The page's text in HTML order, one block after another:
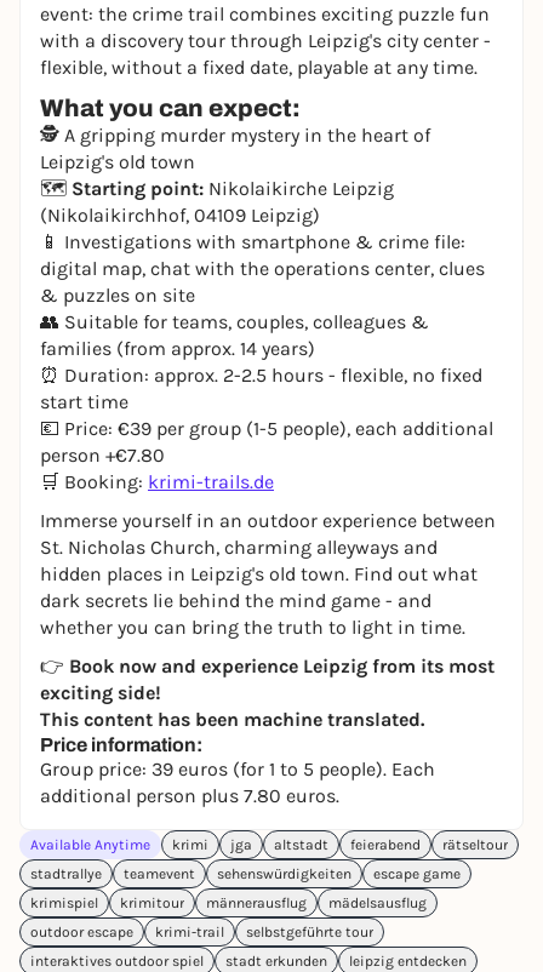
event: the crime trail combines exciting puzzle fun
with a discovery tour through Leipzig's city center -
flexible, without a fixed date, playable at any time.
What you can expect:
🕵️ A gripping murder mystery in the heart of
Leipzig's old town
🗺️ Starting point: Nikolaikirche Leipzig
(Nikolaikirchhof, 04109 Leipzig)
📱 Investigations with smartphone & crime file:
digital map, chat with the operations center, clues
& puzzles on site
👥 Suitable for teams, couples, colleagues &
families (from approx. 14 years)
⏰ Duration: approx. 2-2.5 hours - flexible, no fixed
start time
💶 Price: €39 per group (1-5 people), each additional
person +€7.80
🛒 Booking: krimi-trails.de
Immerse yourself in an outdoor experience between
St. Nicholas Church, charming alleyways and
hidden places in Leipzig's old town. Find out what
dark secrets lie behind the mind game - and
whether you can bring the truth to light in time.
👉 Book now and experience Leipzig from its most
exciting side!
This content has been machine translated.
Price information:
Group price: 39 euros (for 1 to 5 people). Each
additional person plus 7.80 euros.
Available Anytime krimi jga altstadt feierabend
rätseltour
stadtrallye
teamevent sehenswürdigkeiten
escape game
krimispiel
krimitour männerausflug
mädelsausflug
outdoor escape
krimi-trail
selbstgeführte tour
interaktives outdoor spiel
stadt erkunden leipzig entdecken